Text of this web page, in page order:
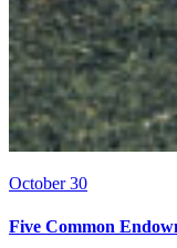
October 30
Five Common